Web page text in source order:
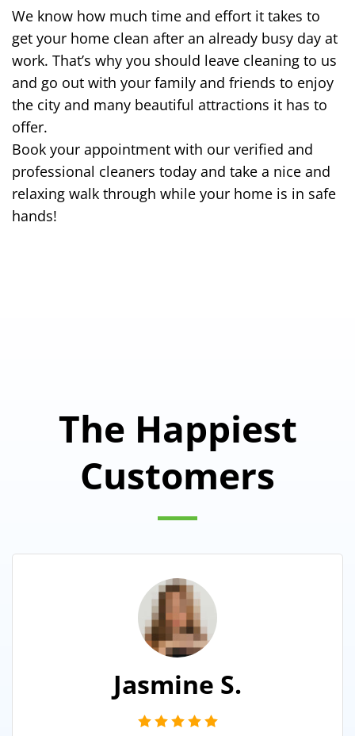
We know how much time and effort it takes to
get your home clean after an already busy day at
work. That’s why you should leave cleaning to us
and go out with your family and friends to enjoy
the city and many beautiful attractions it has to
offer.
Book your appointment with our verified and
professional cleaners today and take a nice and
relaxing walk through while your home is in safe
hands!
The Happiest
Customers
Jasmine S.